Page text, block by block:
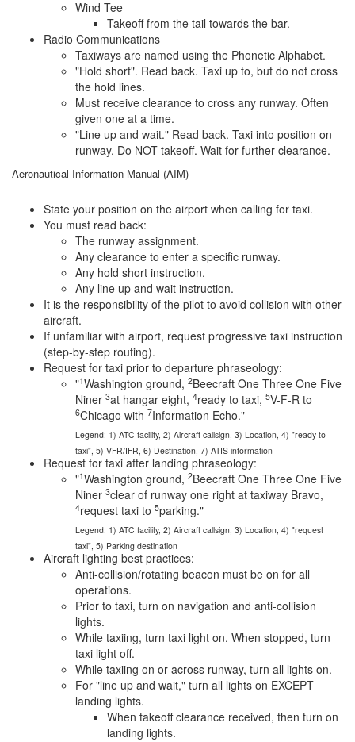
Wind Tee
Takeoff from the tail towards the bar.
Radio Communications
Taxiways are named using the Phonetic Alphabet.
"Hold short". Read back. Taxi up to, but do not cross
the hold lines.
Must receive clearance to cross any runway. Often
given one at a time.
"Line up and wait." Read back. Taxi into position on
runway. Do NOT takeoff. Wait for further clearance.
Aeronautical Information Manual (AIM)
State your position on the airport when calling for taxi.
You must read back:
The runway assignment.
Any clearance to enter a specific runway.
Any hold short instruction.
Any line up and wait instruction.
It is the responsibility of the pilot to avoid collision with other
aircraft.
If unfamiliar with airport, request progressive taxi instruction
(step-by-step routing).
Request for taxi prior to departure phraseology:
"1Washington ground, 2Beecraft One Three One Five
Niner 3at hangar eight, 4ready to taxi, 5V-F-R to
6Chicago with 7Information Echo."
Legend: 1) ATC facility, 2) Aircraft callsign, 3) Location, 4) "ready to
taxi", 5) VFR/IFR, 6) Destination, 7) ATIS information
Request for taxi after landing phraseology:
"1Washington ground, 2Beecraft One Three One Five
Niner 3clear of runway one right at taxiway Bravo,
4request taxi to 5parking."
Legend: 1) ATC facility, 2) Aircraft callsign, 3) Location, 4) "request
taxi", 5) Parking destination
Aircraft lighting best practices:
Anti-collision/rotating beacon must be on for all
operations.
Prior to taxi, turn on navigation and anti-collision
lights.
While taxiing, turn taxi light on. When stopped, turn
taxi light off.
While taxiing on or across runway, turn all lights on.
For "line up and wait," turn all lights on EXCEPT
landing lights.
When takeoff clearance received, then turn on
landing lights.